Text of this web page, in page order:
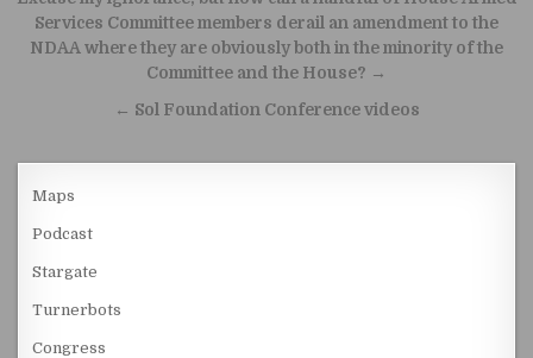
Services Committee members derail an amendment to the
NDAA where they are obviously both in the minority of the
Committee and the House? →
← Sol Foundation Conference videos
Maps
Podcast
Stargate
Turnerbots
Congress